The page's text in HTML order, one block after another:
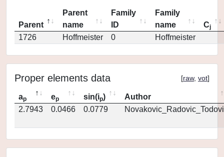
Parent
Parent
name
Family
ID
Family
name
Cj
1726 Hoffmeister 0 Hoffmeister
Proper elements data [raw, vot]
ap ep sin(ip)
Author
2.7943
0.0466 0.0779